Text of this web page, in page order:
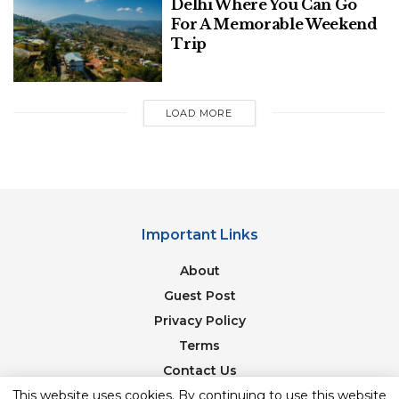
image source: cruisecritic
Triangle cities, as the urban experience
complements the rivers’ more rural aspect.
Golden Triangle is best visited between October
Delhi Where You Can Go
For A Memorable Weekend
Trip
LOAD MORE
Important Links
About
Guest Post
Privacy Policy
Terms
Contact Us
Newsletter
This website uses cookies. By continuing to use this website